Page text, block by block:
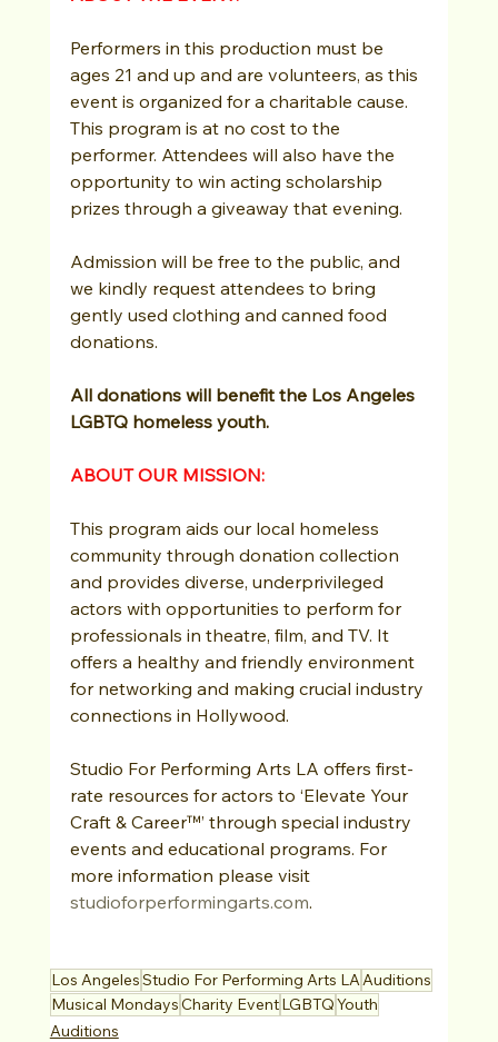
Performers in this production must be
ages 21 and up and are volunteers, as this
event is organized for a charitable cause.
This program is at no cost to the
performer. Attendees will also have the
opportunity to win acting scholarship
prizes through a giveaway that evening.
Admission will be free to the public, and
we kindly request attendees to bring
gently used clothing and canned food
donations.
All donations will benefit the Los Angeles
LGBTQ homeless youth.
ABOUT OUR MISSION:
This program aids our local homeless
community through donation collection
and provides diverse, underprivileged
actors with opportunities to perform for
professionals in theatre, film, and TV. It
offers a healthy and friendly environment
for networking and making crucial industry
connections in Hollywood.
Studio For Performing Arts LA offers first-
rate resources for actors to ‘Elevate Your
Craft & Career™’ through special industry
events and educational programs. For
more information please visit
studioforperformingarts.com.
Los AngelesStudio For Performing Arts LAAuditions
Musical MondaysCharity EventLGBTQYouth
Auditions